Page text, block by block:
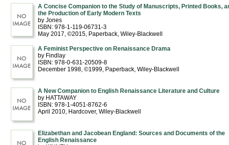
A Concise Companion to the Study of Manuscripts, Printed Books,
the Production of Early Modern Texts
by Jones
ISBN: 978-1-119-06731-3
May 2017, ©2015, Paperback, Wiley-Blackwell
A Feminist Perspective on Renaissance Drama
by Findlay
ISBN: 978-0-631-20509-8
December 1998, ©1999, Paperback, Wiley-Blackwell
A New Companion to English Renaissance Literature and Culture
by HATTAWAY
ISBN: 978-1-4051-8762-6
April 2010, Hardcover, Wiley-Blackwell
Elizabethan and Jacobean England: Sources and Documents of the
English Renaissance